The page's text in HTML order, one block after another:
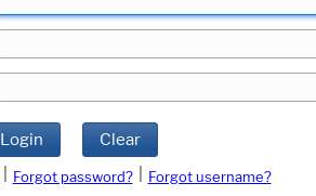
Login Clear
Forgot password?
Forgot username?